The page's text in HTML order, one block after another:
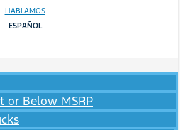
HABLAMOS
ESPAÑOL
or Below MSRP